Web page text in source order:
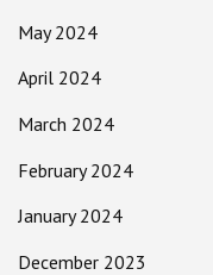
May 2024
April 2024
March 2024
February 2024
January 2024
December 2023